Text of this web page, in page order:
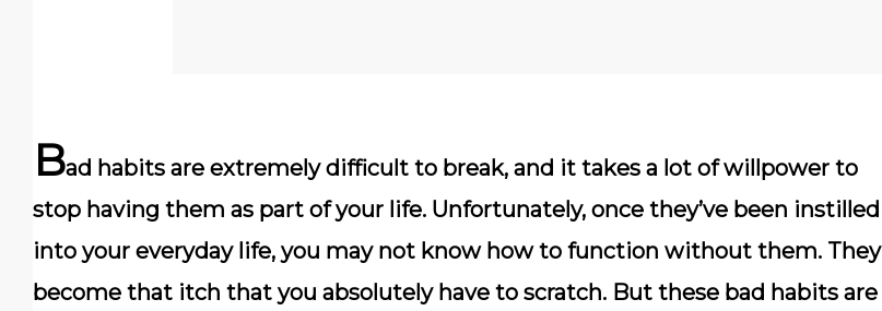
Bad habits are extremely difficult to break, and it takes a lot of willpower to
stop having them as part of your life. Unfortunately, once they’ve been instilled
into your everyday life, you may not know how to function without them. They
become that itch that you absolutely have to scratch. But these bad habits are